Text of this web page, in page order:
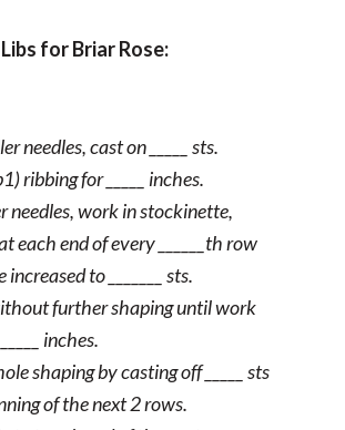
for Briar Rose:
needles, cast on _____ sts.
ribbing for _____ inches.
needles, work in stockinette,
each end of every ______th row
to _______ sts.
further shaping until work
inches.
shaping by casting off _____ sts
of the next 2 rows.